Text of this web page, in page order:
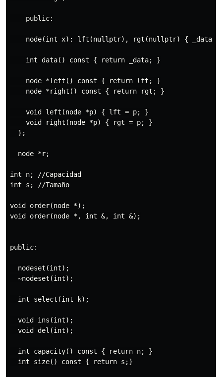
    public:
node(int x): lft(nullptr), rgt(nullptr) { _data =
    int data() const { return _data; }
    node *left() const { return lft; }
    node *right() const { return rgt; }
    void left(node *p) { lft = p; }
    void right(node *p) { rgt = p; }
  };
  node *r;
int n; //Capacidad
int s; //Tamaño
void order(node *);
void order(node *, int &, int &);
public:
  nodeset(int);
  ~nodeset(int);
  int select(int k);
  void ins(int);
  void del(int);
  int capacity() const { return n; }
  int size() const { return s;}